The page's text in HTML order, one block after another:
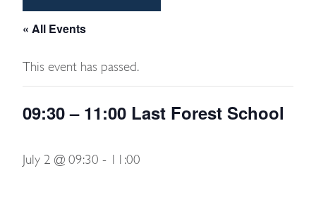
« All Events
This event has passed.
09:30 – 11:00 Last Forest School
July 2 @ 09:30 - 11:00